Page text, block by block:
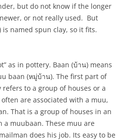
but do not know if the longer
or not really used. But
is named spun clay, so it fits.
as in pottery. Baan (บ้าน) means
baan (หมู่บ้าน). The first part of
refers to a group of houses or a
are associated with a muu,
That is a group of houses in an
muubaan. These muu are
does his job. Its easy to be